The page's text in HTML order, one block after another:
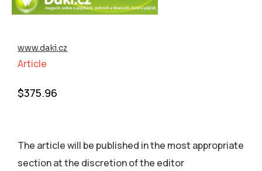
www.daki.cz
Article
$375.96
The article will be published in the most appropriate
section аt the discretion of the editor